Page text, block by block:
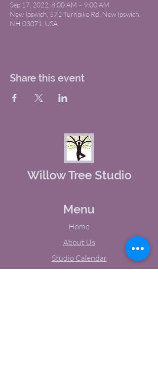
Sep 17, 2022, 8:00 AM – 9:00 AM
New Ipswich, 571 Turnpike Rd, New Ipswich,
NH 03071, USA
Share this event
Willow Tree Studio
Menu
Home
About Us
Studio Calendar